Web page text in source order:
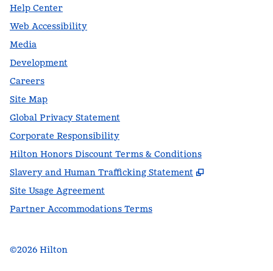
Help Center
Web Accessibility
Media
Development
Careers
Site Map
Global Privacy Statement
Corporate Responsibility
Hilton Honors Discount Terms & Conditions
Slavery and Human Trafficking Statement
,
Site Usage Agreement
Partner Accommodations Terms
©2026 Hilton